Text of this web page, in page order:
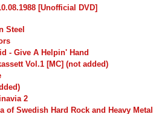
[Unofficial DVD]
Steel
- Give A Helpin' Hand
Vol.1 [MC] (not added)
2
of Swedish Hard Rock and Heavy